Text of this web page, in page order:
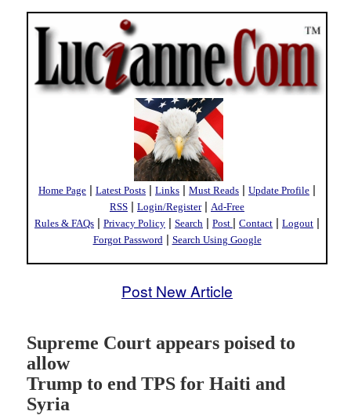
Home Page | Latest Posts | Links | Must Reads | Update Profile |
RSS | Login/Register| Ad-Free
Rules & FAQs | Privacy Policy | Search | Post | Contact | Logout |
Forgot Password | Search Using Google
Post New Article
Supreme Court appears poised to
allow
Trump to end TPS for Haiti and
Syria